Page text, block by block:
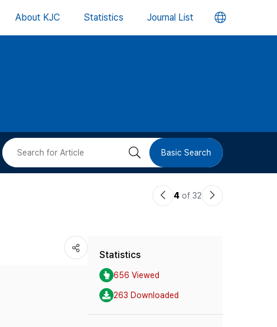
About KJC Statistics Journal List 언
버
검 Basic Search
이4 of 32
다
Statistics
656 Viewed
263 Downloaded